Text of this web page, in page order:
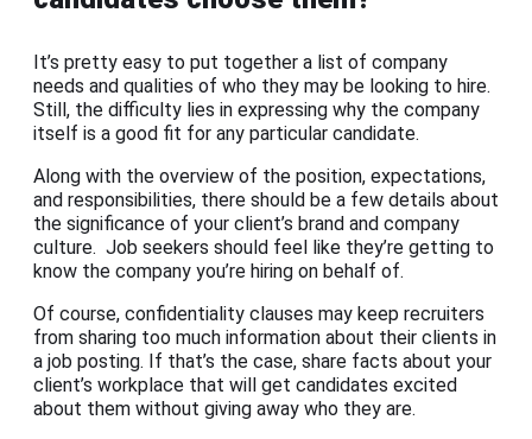
It’s pretty easy to put together a list of company
needs and qualities of who they may be looking to hire.
Still, the difficulty lies in expressing why the company
itself is a good fit for any particular candidate.
Along with the overview of the position, expectations,
and responsibilities, there should be a few details about
the significance of your client’s brand and company
culture. Job seekers should feel like they’re getting to
know the company you’re hiring on behalf of.
Of course, confidentiality clauses may keep recruiters
from sharing too much information about their clients in
a job posting. If that’s the case, share facts about your
client’s workplace that will get candidates excited
about them without giving away who they are.